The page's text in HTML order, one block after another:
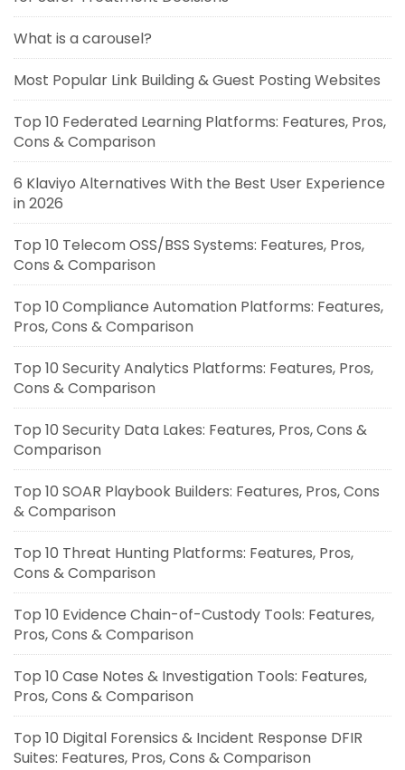
What is a carousel?
Most Popular Link Building & Guest Posting Websites
Top 10 Federated Learning Platforms: Features, Pros,
Cons & Comparison
6 Klaviyo Alternatives With the Best User Experience
in 2026
Top 10 Telecom OSS/BSS Systems: Features, Pros,
Cons & Comparison
Top 10 Compliance Automation Platforms: Features,
Pros, Cons & Comparison
Top 10 Security Analytics Platforms: Features, Pros,
Cons & Comparison
Top 10 Security Data Lakes: Features, Pros, Cons &
Comparison
Top 10 SOAR Playbook Builders: Features, Pros, Cons
& Comparison
Top 10 Threat Hunting Platforms: Features, Pros,
Cons & Comparison
Top 10 Evidence Chain-of-Custody Tools: Features,
Pros, Cons & Comparison
Top 10 Case Notes & Investigation Tools: Features,
Pros, Cons & Comparison
Top 10 Digital Forensics & Incident Response DFIR
Suites: Features, Pros, Cons & Comparison